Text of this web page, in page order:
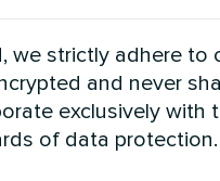
we strictly adhere
and never
exclusively
of data protection.